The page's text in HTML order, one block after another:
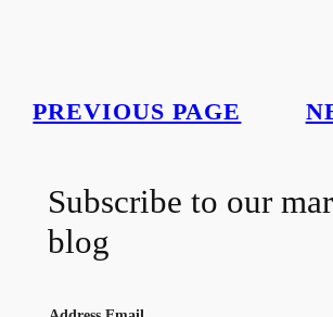
PREVIOUS PAGE
Subscribe to our
blog